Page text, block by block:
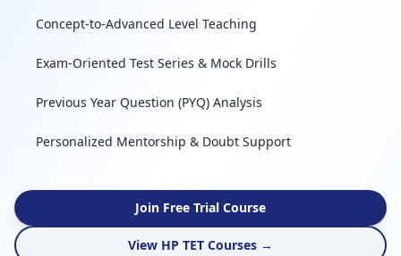
Concept-to-Advanced Level Teaching
Exam-Oriented Test Series & Mock Drills
Previous Year Question (PYQ) Analysis
Personalized Mentorship & Doubt Support
Join Free Trial Course
View HP TET Courses →